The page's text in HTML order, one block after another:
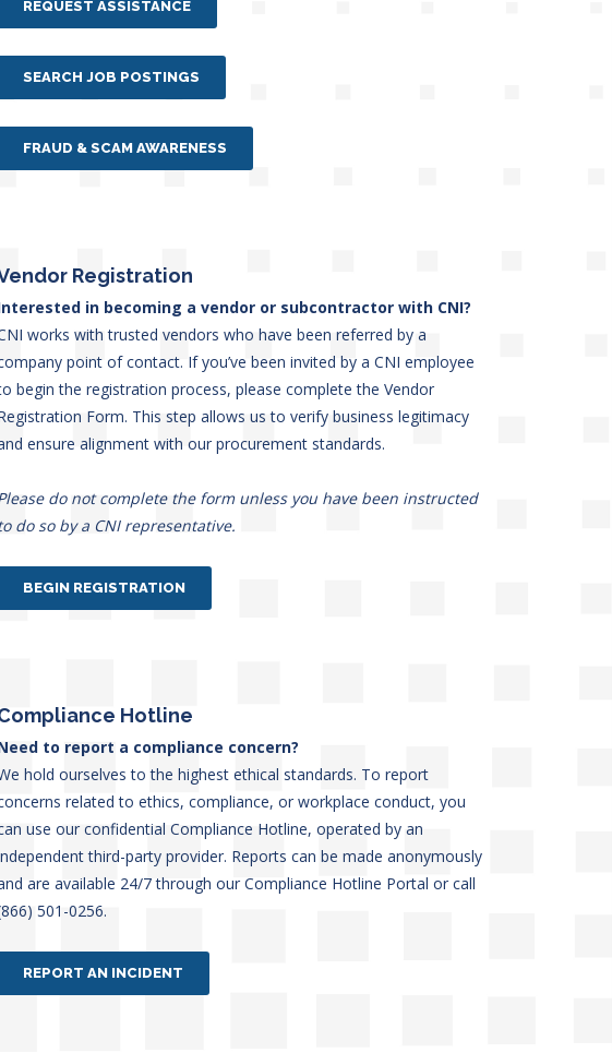
REQUEST ASSISTANCE
SEARCH JOB POSTINGS
FRAUD & SCAM AWARENESS
Registration
in becoming a vendor or subcontractor with CNI?
works with trusted vendors who have been referred by a
point of contact. If you’ve been invited by a CNI employee
begin the registration process, please complete the Vendor
Form. This step allows us to verify business legitimacy
ensure alignment with our procurement standards.
do not complete the form unless you have been instructed
do so by a CNI representative.
BEGIN REGISTRATION
Hotline
to report a compliance concern?
hold ourselves to the highest ethical standards. To report
related to ethics, compliance, or workplace conduct, you
use our confidential Compliance Hotline, operated by an
third-party provider. Reports can be made anonymously
are available 24/7 through our Compliance Hotline Portal or call
501-0256.
REPORT AN INCIDENT